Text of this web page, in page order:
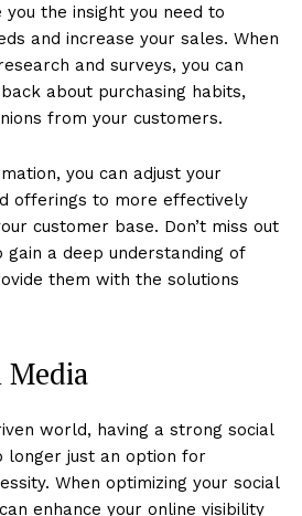
the insight you need to
and increase your sales. When
and surveys, you can
about purchasing habits,
from your customers.
you can adjust your
offerings to more effectively
customer base. Don’t miss out
a deep understanding of
them with the solutions
world, having a strong social
longer just an option for
When optimizing your social
enhance your online visibility